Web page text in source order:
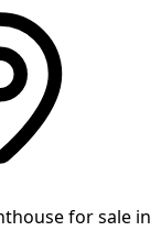
for sale